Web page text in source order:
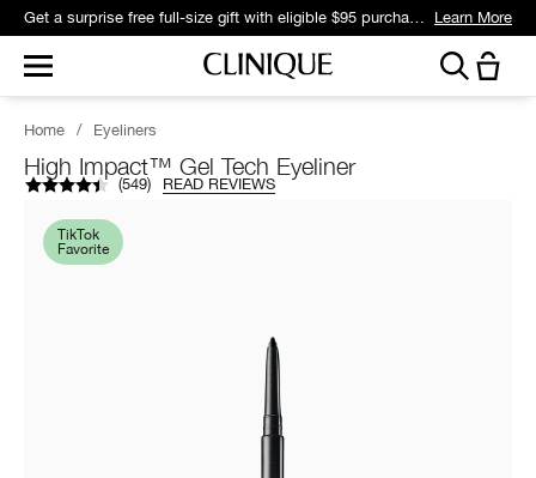
Get a surprise free full-size gift with eligible $95 purchase.* Learn More
Home / Eyeliners
High Impact™ Gel Tech Eyeliner
(549) READ REVIEWS
TikTok
Favorite